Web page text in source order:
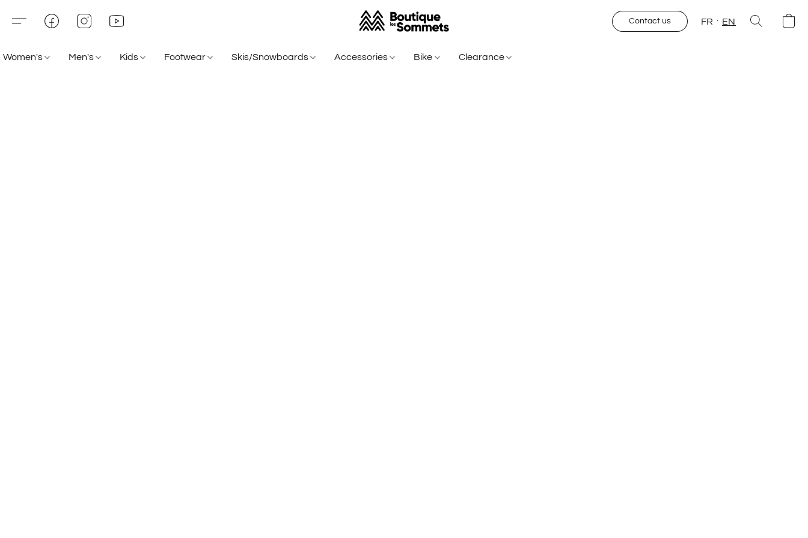
Contact us FR EN
Women's Men's Kids Footwear Skis/Snowboards Accessories Bike Clearance